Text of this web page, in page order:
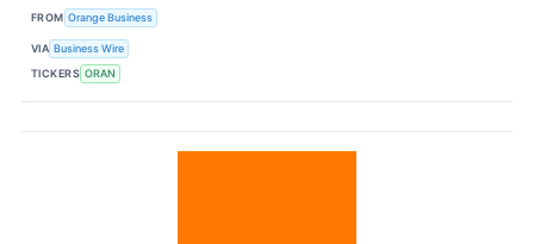
FROM Orange Business
VIA Business Wire
TICKERS ORAN